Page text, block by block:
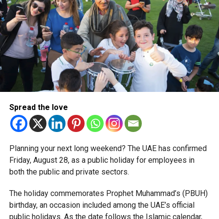
corporate tax legislation.
The relief enables qualifying businesses to benefit from
simplified corporate tax compliance requirements.
More time for small businesses
The extension provides eligible small businesses and
start-ups with additional tax periods to benefit from the
relief while continuing to meet the Dh3 million revenue
threshold.
support smaller companies and entrepreneurs, strengthen
the business environment, and encourage sustainable
growth and expansion.
Spread the love
Planning your next long weekend? The UAE has confirmed
Friday, August 28, as a public holiday for employees in
both the public and private sectors.
The holiday commemorates Prophet Muhammad’s (PBUH)
birthday, an occasion included among the UAE’s official
public holidays. As the date follows the Islamic calendar,